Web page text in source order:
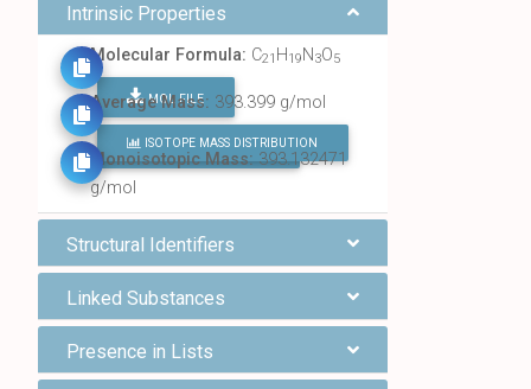
Intrinsic Properties
Molecular Formula: C21 H19 N 3O5
MOL FILE
FIND ALL CHEMICALS
Average Mass: 393.399 g/mol
ISOTOPE MASS DISTRIBUTION
Monoisotopic Mass:393.132471
g/mol
Structural Identifiers
Linked Substances
Presence in Lists